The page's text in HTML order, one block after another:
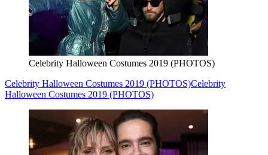
Celebrity Halloween Costumes 2019 (PHOTOS)
Celebrity Halloween Costumes 2019 (PHOTOS)Celebrity
Halloween Costumes 2019 (PHOTOS)